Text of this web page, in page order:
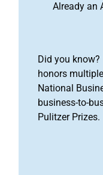
Already an
Did you
honors
National
business-to-
Pulitzer Prizes.